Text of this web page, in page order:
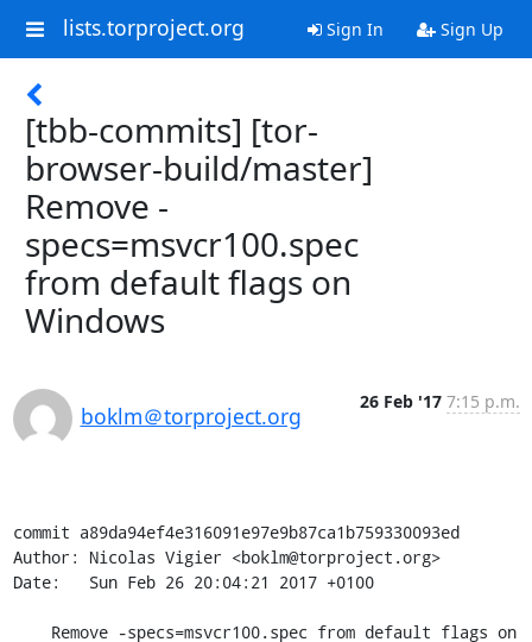
lists.torproject.org Sign In Sign Up
[tbb-commits] [tor-
browser-build/master]
Remove -
specs=msvcr100.spec
from default flags on
Windows
boklm＠torproject.org
26 Feb '17 7:15 p.m.
commit a89da94ef4e316091e97e9b87ca1b759330093ed
Author: Nicolas Vigier <boklm@torproject.org>
Date:   Sun Feb 26 20:04:21 2017 +0100